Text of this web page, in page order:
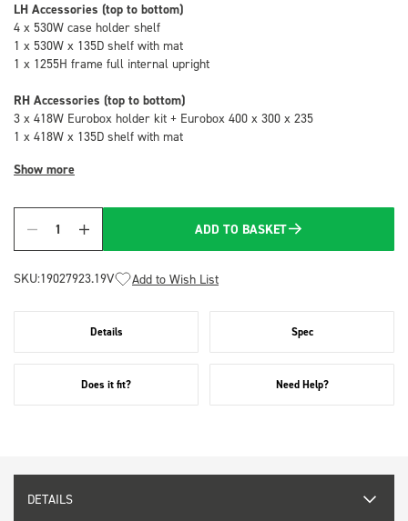
LH Accessories (top to bottom)
4 x 530W case holder shelf
1 x 530W x 135D shelf with mat
1 x 1255H frame full internal upright
RH Accessories (top to bottom)
3 x 418W Eurobox holder kit + Eurobox 400 x 300 x 235
1 x 418W x 135D shelf with mat
Show more
Quantity
ADD TO BASKET
SKU:19027923.19V Add to Wish List
Details Spec
Does it fit? Need Help?
DETAILS